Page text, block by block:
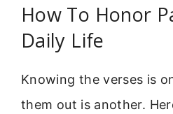
How To Honor
Daily Life
Knowing the verses is
them out is another.